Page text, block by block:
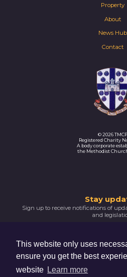
This website only uses
ensure you get the best
website Learn more
Property
About
News Hub
Contact
© 2026 TMCP
Registered Charity
A body corporate
the Methodist
you
subscribing
Please
your
Stay
Sign up to receive notifications of
and